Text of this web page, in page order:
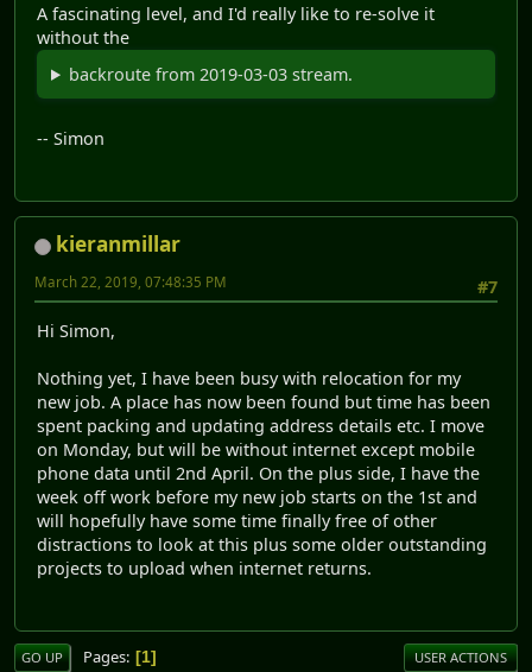
A fascinating level, and I'd really like to re-solve it
without the
backroute from 2019-03-03 stream.
-- Simon
kieranmillar
#7
March 22, 2019, 07:48:35 PM
Hi Simon,
Nothing yet, I have been busy with relocation for my
new job. A place has now been found but time has been
spent packing and updating address details etc. I move
on Monday, but will be without internet except mobile
phone data until 2nd April. On the plus side, I have the
week off work before my new job starts on the 1st and
will hopefully have some time finally free of other
distractions to look at this plus some older outstanding
projects to upload when internet returns.
GO UP Pages 1 USER ACTIONS